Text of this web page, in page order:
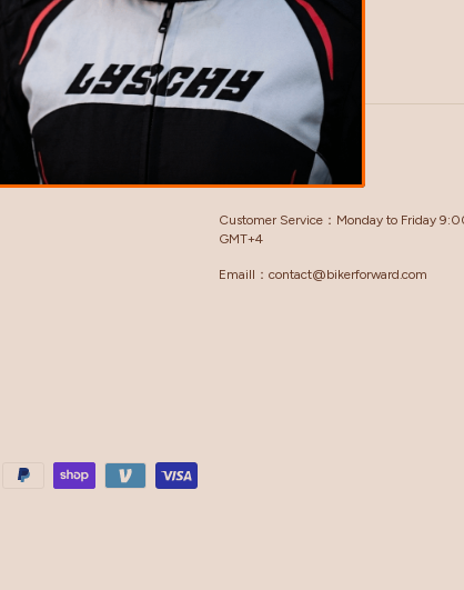
GET IN TOUCH
Customer Service：Monday to Friday
GMT+4
Emaill：contact@bikerforward.com